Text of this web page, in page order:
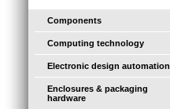
Components
Computing technology
Electronic design automation
Enclosures & packaging
hardware